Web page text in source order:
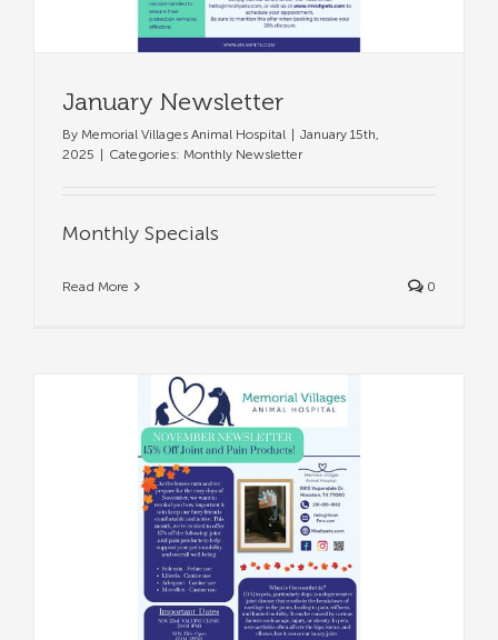
January Newsletter
By Memorial Villages Animal Hospital
January 15th,
2025
Categories: Monthly Newsletter
Monthly Specials
Read More 0